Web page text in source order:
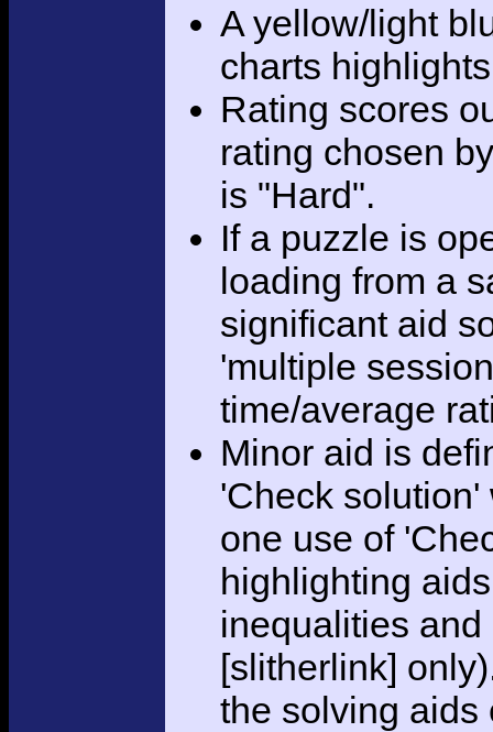
A yellow/light
charts
Rating scores
rating chosen
is "Hard".
If a puzzle is
loading from a
significant aid
'multiple
time/average
Minor aid is
'Check
one use of
highlighting
inequalities
[slitherlink]
the solving aids